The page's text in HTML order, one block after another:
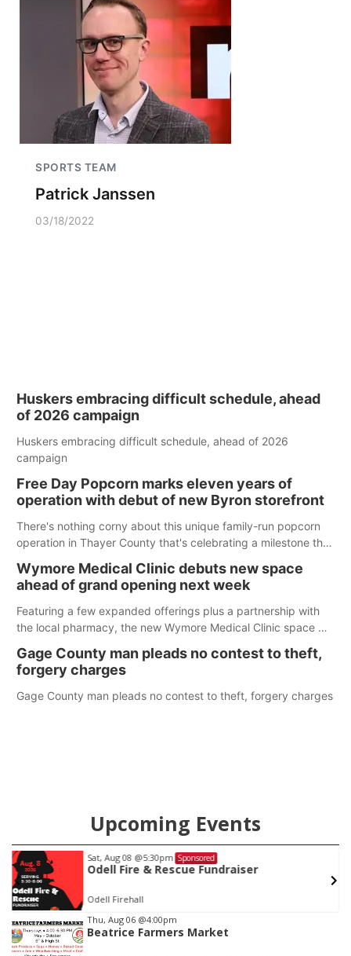
SPORTS TEAM
Patrick Janssen
03/18/2022
Huskers embracing difficult schedule, ahead
of 2026 campaign
Huskers embracing difficult schedule, ahead of 2026
campaign
Free Day Popcorn marks eleven years of
operation with debut of new Byron storefront
There's nothing corny about this unique family-run popcorn
operation in Thayer County that's celebrating a milestone this
Wymore Medical Clinic debuts new space
ahead of grand opening next week
Featuring a few expanded offerings plus a partnership with
the local pharmacy, the new Wymore Medical Clinic space will
care in Southeast Nebraska.
Gage County man pleads no contest to theft,
forgery charges
Gage County man pleads no contest to theft, forgery charges
Upcoming Events
Sat, Aug 08 @5:30pm Sponsored
Odell Fire & Rescue Fundraiser
Odell Firehall
Item
1
Thu, Aug 06 @4:00pm
Beatrice Farmers Market